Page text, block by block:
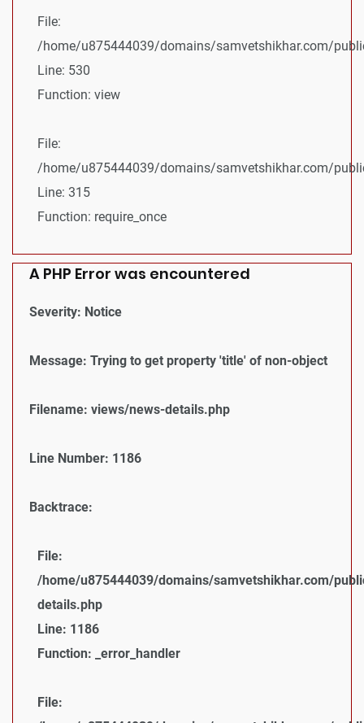
File:
/home/u875444039/domains/samvetshikhar.com/
Line: 530
Function: view
File:
/home/u875444039/domains/samvetshikhar.com/
Line: 315
Function: require_once
A PHP Error was encountered
Severity: Notice
Message: Trying to get property 'title' of non-object
Filename: views/news-details.php
Line Number: 1186
Backtrace:
File:
/home/u875444039/domains/samvetshikhar.com/
details.php
Line: 1186
Function: _error_handler
File: